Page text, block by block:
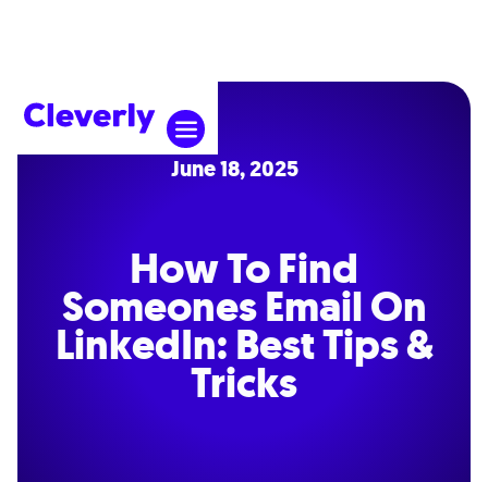
June 18, 2025
How To Find
Someones Email On
LinkedIn: Best Tips &
Tricks